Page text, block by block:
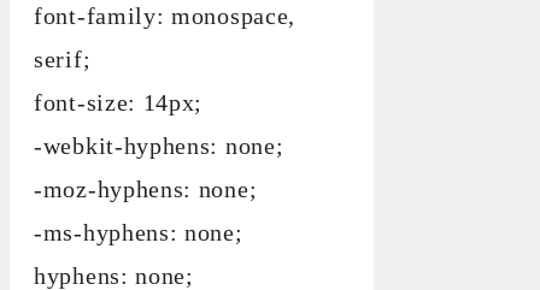
font-family: monospace,
serif;
font-size: 14px;
-webkit-hyphens: none;
-moz-hyphens: none;
-ms-hyphens: none;
hyphens: none;